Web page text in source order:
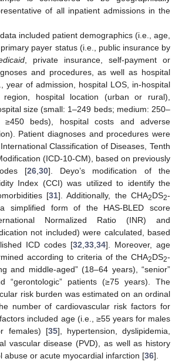
of all inpatient admissions in the
included patient demographics (i.e., age,
payer status (i.e., public insurance by
, private insurance, self-payment or
and procedures, as well as hospital
year of admission, hospital LOS, in-hospital
region, hospital location (urban or rural),
size (small: 1–249 beds; medium: 250–
beds), hospital costs and adverse
Patient diagnoses and procedures were
Classification of Diseases, Tenth
(ICD-10-CM), based on previously
[26, 30]. Deyo’s modification of the
Index (CCI) was utilized to identify the
[31]. Additionally, the CHA2DS2-
simplified form of the HAS-BLED score
Normalized Ratio (INR) and
not included) were calculated, based
ICD codes [32 33 34]. Moreover, age
according to criteria of the CHA2DS2-
and middle-aged” (18–64 years), “senior”
“gerontologic” patients (≥75 years). The
risk burden was estimated on an ordinal
number of cardiovascular risk factors for
included age (i.e., ≥55 years for males
females) [35], hypertension, dyslipidemia,
vascular disease (PVD), as well as history
abuse or acute myocardial infarction [36].